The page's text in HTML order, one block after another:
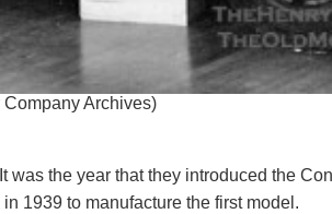
Archives)
was the year that they introduced the
1939 to manufacture the first model.